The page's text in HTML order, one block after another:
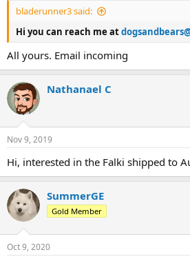
bladerunner3 said:
Hi you can reach me at
All yours. Email incoming
Nathanael C
Nov 9, 2019
Hi, interested in the Falki shipped to
SummerGE
Gold Member
Oct 9, 2020